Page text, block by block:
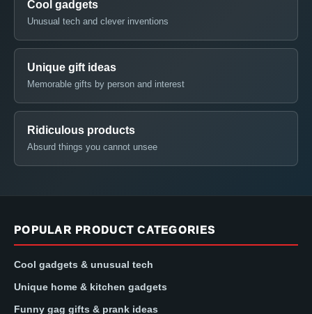
Cool gadgets
Unusual tech and clever inventions
Unique gift ideas
Memorable gifts by person and interest
Ridiculous products
Absurd things you cannot unsee
POPULAR PRODUCT CATEGORIES
Cool gadgets & unusual tech
Unique home & kitchen gadgets
Funny gag gifts & prank ideas